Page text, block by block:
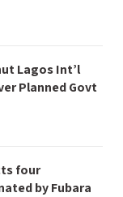
Lagos Int’l
Planned Govt
four
by Fubara